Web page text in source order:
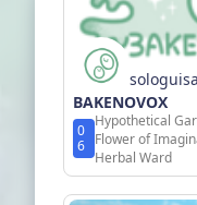
BAKENOVOX
0
6
Hypothetical
Flower of
Herbal Ward